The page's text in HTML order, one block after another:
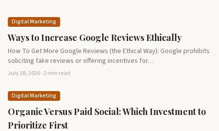
Digital Marketing
Ways to Increase Google Reviews Ethically
How To Get More Google Reviews (the Ethical Way): Google prohibits
soliciting fake reviews or offering incentives for…
July 28, 2026 · 2 min read
Digital Marketing
Organic Versus Paid Social: Which Investment to
Prioritize First